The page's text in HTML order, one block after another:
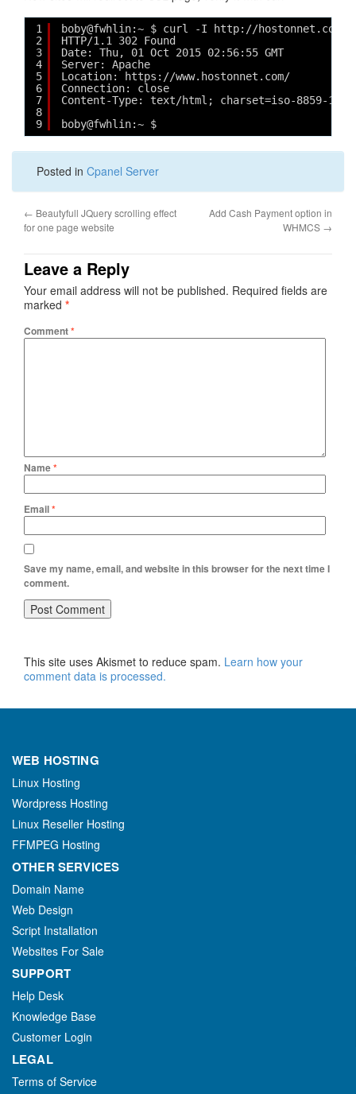
1
2
3
4
5
6
7
8
9
boby@fwhlin:~ $ curl -I http://hostonnet.com/
HTTP/1.1 302 Found
Date: Thu, 01 Oct 2015 02:56:55 GMT
Server: Apache
Location: https://www.hostonnet.com/
Connection: close
Content-Type: text/html; charset=iso-8859-1
boby@fwhlin:~ $
Posted in Cpanel Server
← Beautyfull JQuery scrolling effect
for one page website
Add Cash Payment option in
WHMCS →
Leave a Reply
Your email address will not be published. Required fields are
marked *
Comment*
Name*
Email*
Save my name, email, and website in this browser for the next time I
comment.
This site uses Akismet to reduce spam. Learn how your
comment data is processed.
WEB HOSTING
Linux Hosting
Wordpress Hosting
Linux Reseller Hosting
FFMPEG Hosting
OTHER SERVICES
Domain Name
Web Design
Script Installation
Websites For Sale
SUPPORT
Help Desk
Knowledge Base
Customer Login
LEGAL
Terms of Service